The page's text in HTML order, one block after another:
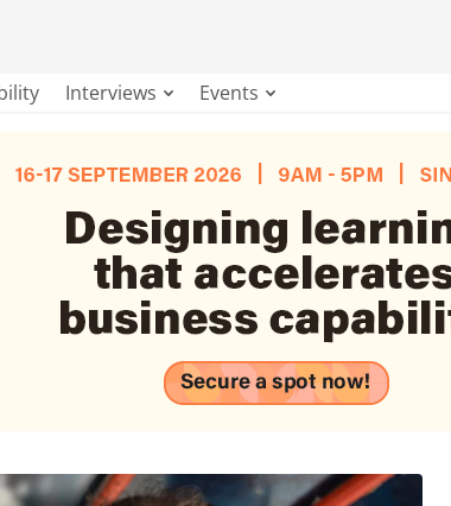
Interviews Events